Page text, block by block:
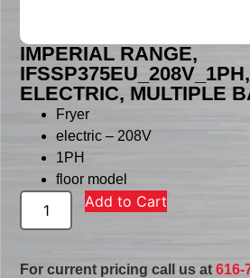
IMPERIAL RANGE,
ELECTRIC, MULTIPLE
Fryer
electric – 208V
1PH
floor model
Add to Cart
For current pricing call us at616-